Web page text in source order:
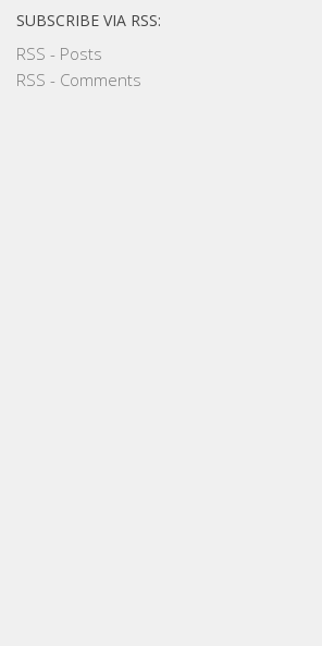
SUBSCRIBE VIA RSS:
RSS - Posts
RSS - Comments